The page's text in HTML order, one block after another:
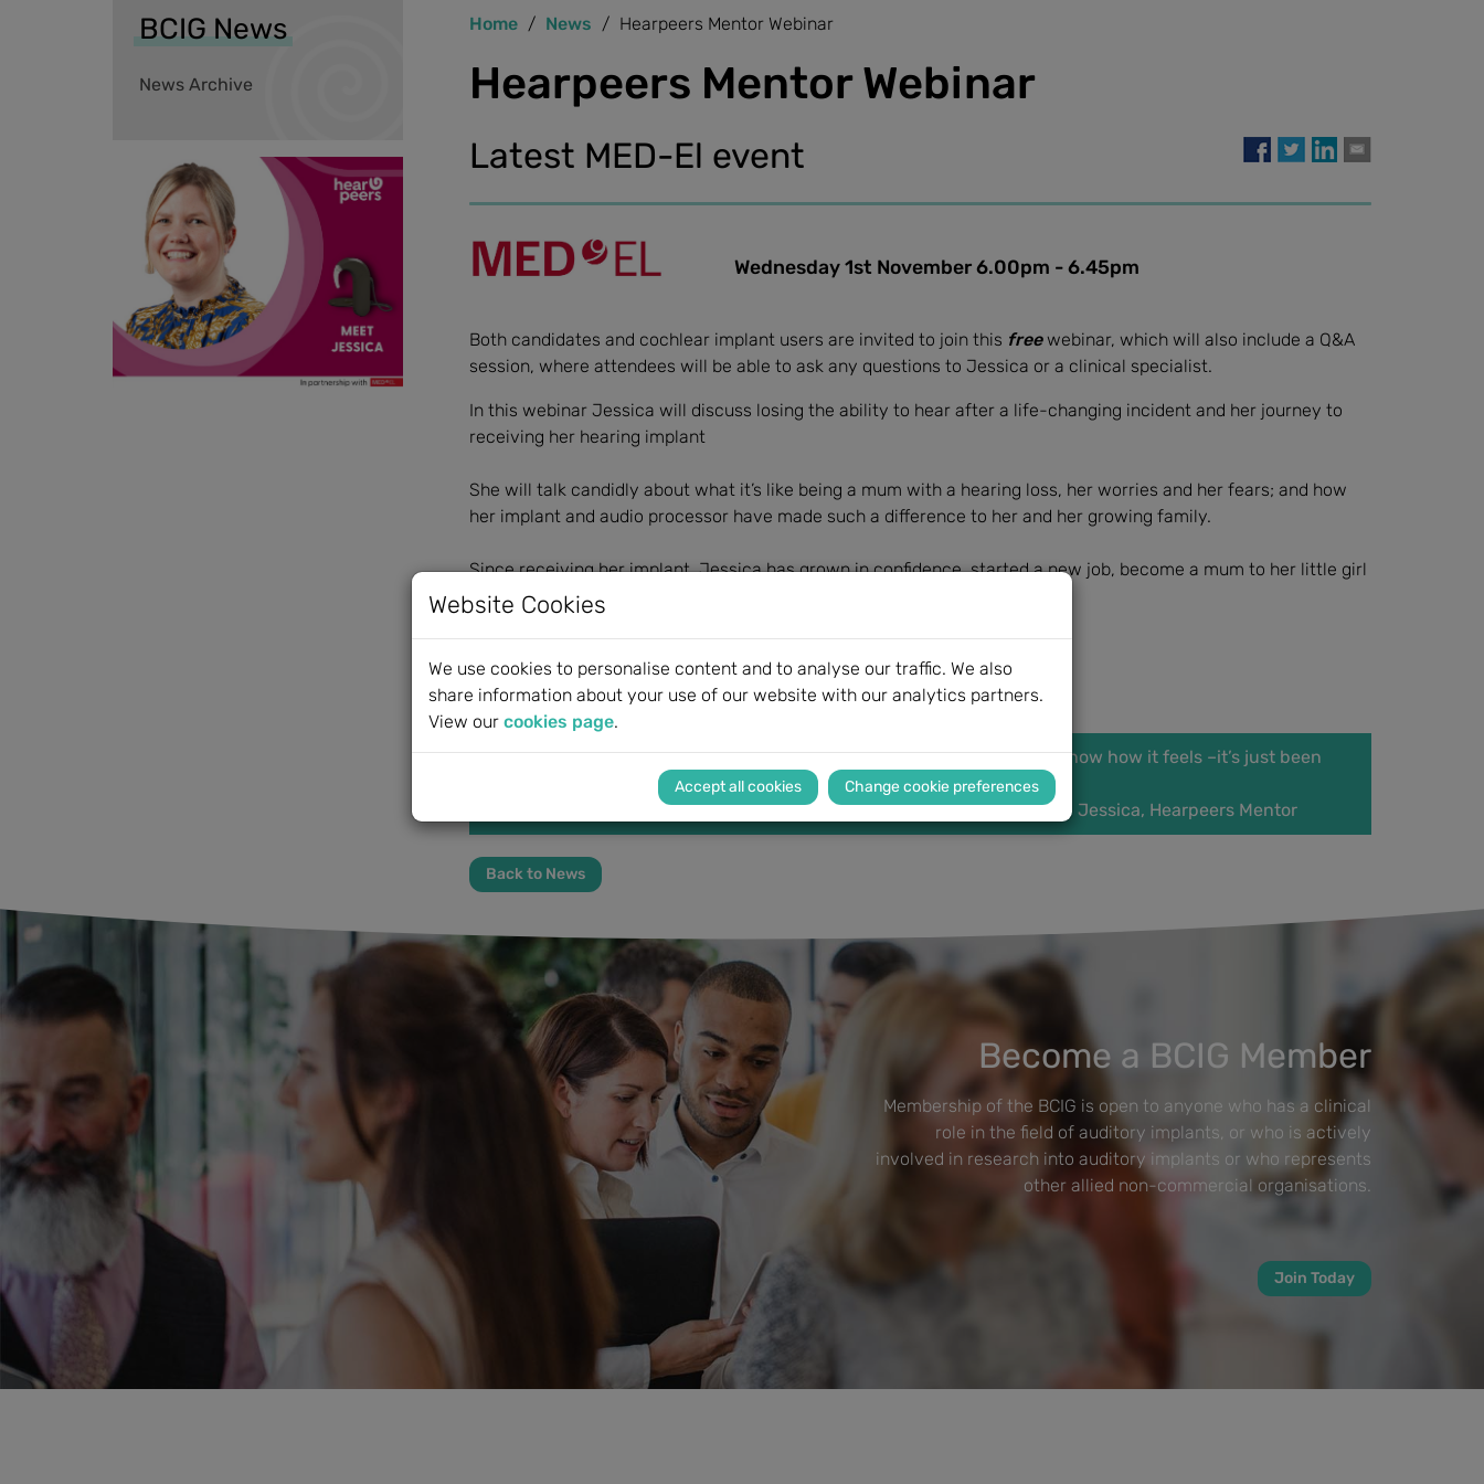
Website Cookies
We use cookies to personalise content and to analyse our traffic. We also
share information about your use of our website with our analytics partners.
View our cookies page.
Change cookie preferences
Home News Hearpeers Mentor Webinar
Hearpeers Mentor Webinar
Latest MED-El event
Wednesday 1st November 6.00pm - 6.45pm
Both candidates and cochlear implant users are invited to join this freewebinar, which will also include a Q&A
session, where attendees will be able to ask any questions to Jessica or a clinical specialist.
In this webinar Jessica will discuss losing the ability to hear after a life-changing incident and her journey to
receiving her hearing implant
She will talk candidly about what it’s like being a mum with a hearing loss, her worries and her fears; and how
her implant and audio processor have made such a difference to her and her growing family.
Since receiving her implant, Jessica has grown in confidence, started a new job, become a mum to her little girl
Pippa, and is looking forward to the birth of her second child.
Further informationavailable here.Pleaseregister here.
"The decision to have an operation like this is life changing, and I know how it feels –it’s just been
incredible”
Jessica, Hearpeers Mentor
Back to News
BCIG News
News Archive
Become a BCIG Member
Membership of the BCIG is open to anyone who has a clinical
role in the field of auditory implants, or who is actively
involved in research into auditory implants or who represents
other allied non-commercial organisations.
Join Today